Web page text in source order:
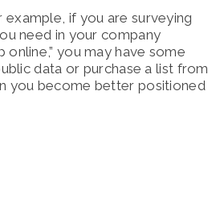
if you are surveying
need in your company
you may have some
data or purchase a list from
you become better positioned